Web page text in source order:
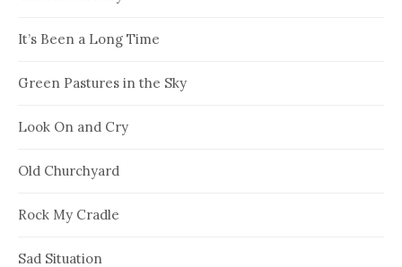
It’s Been a Long Time
Green Pastures in the Sky
Look On and Cry
Old Churchyard
Rock My Cradle
Sad Situation